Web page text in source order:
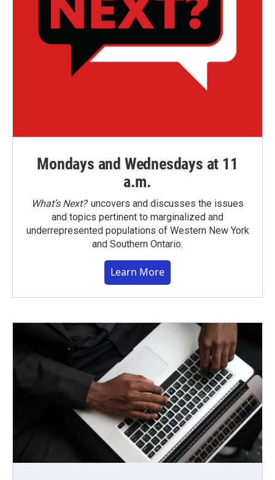
Mondays and Wednesdays at 11
a.m.
What’s Next?uncovers and discusses the issues
and topics pertinent to marginalized and
underrepresented populations of Western New York
and Southern Ontario.
Learn More